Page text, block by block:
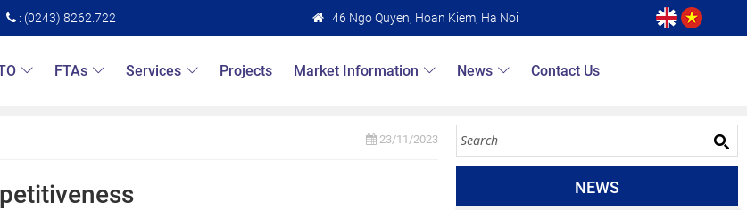
: (0243) 8262.722 : 46 Ngo Quyen, Hoan Kiem, Ha Noi
FTAs Services Projects Market Information News Contact Us
23/11/2023
NEWS